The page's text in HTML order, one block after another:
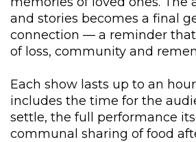
and stories becomes a final
connection — a reminder
of loss, community and
Each show lasts up to an
includes the time for the
settle, the full performance
communal sharing of food